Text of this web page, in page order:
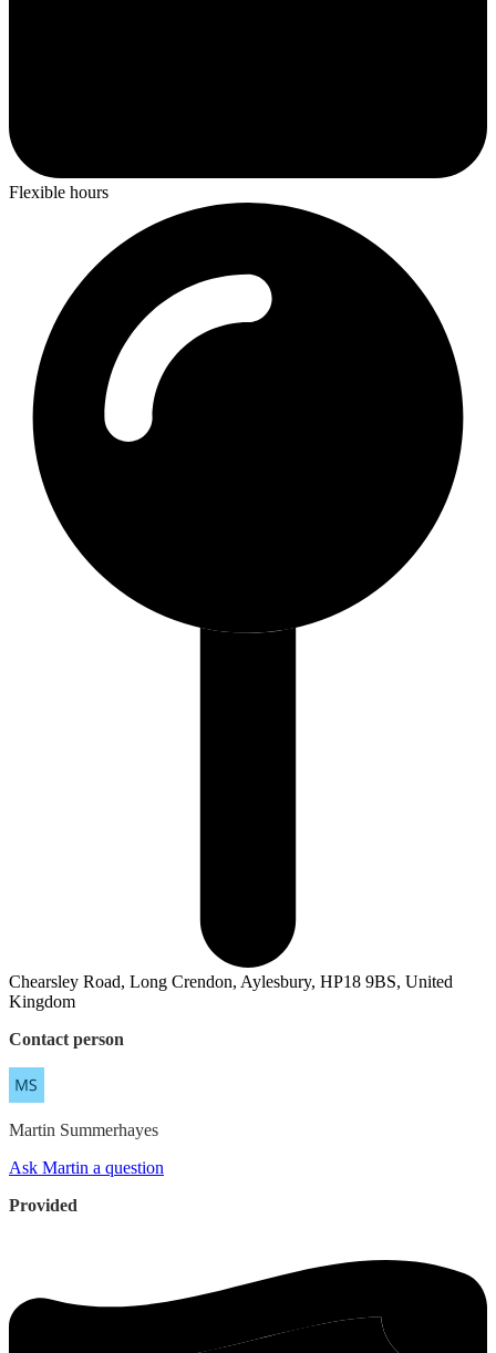
Flexible hours
Chearsley Road, Long Crendon, Aylesbury, HP18 9BS, United
Kingdom
Contact person
Martin Summerhayes
Ask Martin a question
Provided